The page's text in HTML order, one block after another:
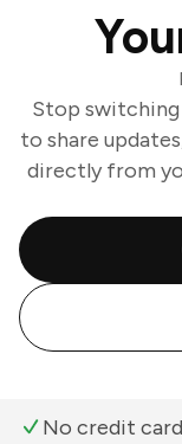
Stop
to share
directly from
No credit